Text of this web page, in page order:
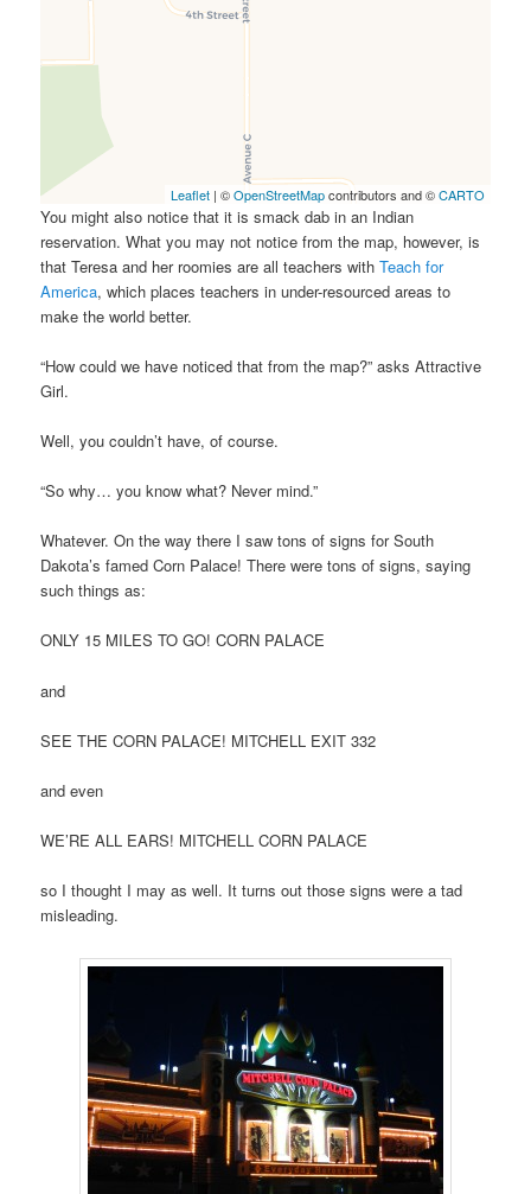
Leaflet| ©OpenStreetMapcontributors and ©CARTO
You might also notice that it is smack dab in an Indian
reservation. What you may not notice from the map, however, is
that Teresa and her roomies are all teachers withTeach for
America, which places teachers in under-resourced areas to
make the world better.
“How could we have noticed that from the map?” asks Attractive
Girl.
Well, you couldn’t have, of course.
“So why… you know what? Never mind.”
Whatever. On the way there I saw tons of signs for South
Dakota’s famed Corn Palace! There were tons of signs, saying
such things as:
ONLY 15 MILES TO GO! CORN PALACE
and
SEE THE CORN PALACE! MITCHELL EXIT 332
and even
WE’RE ALL EARS! MITCHELL CORN PALACE
so I thought I may as well. It turns out those signs were a tad
misleading.